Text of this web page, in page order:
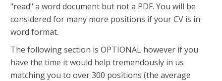
"read" a word document but not a PDF. You will be
considered for many more positions if your CV is in
word format.
The following section is OPTIONAL however if you
have the time it would help tremendously in us
matching you to over 300 positions (the average